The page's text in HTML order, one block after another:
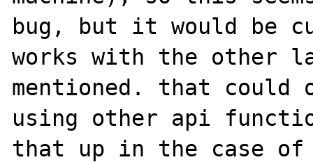
bug, but it would be
works with the other
mentioned. that could
using other api
that up in the case